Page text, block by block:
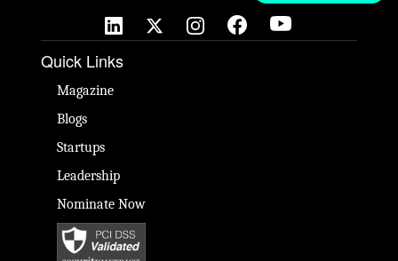
Quick Links
Magazine
Blogs
Startups
Leadership
Nominate Now